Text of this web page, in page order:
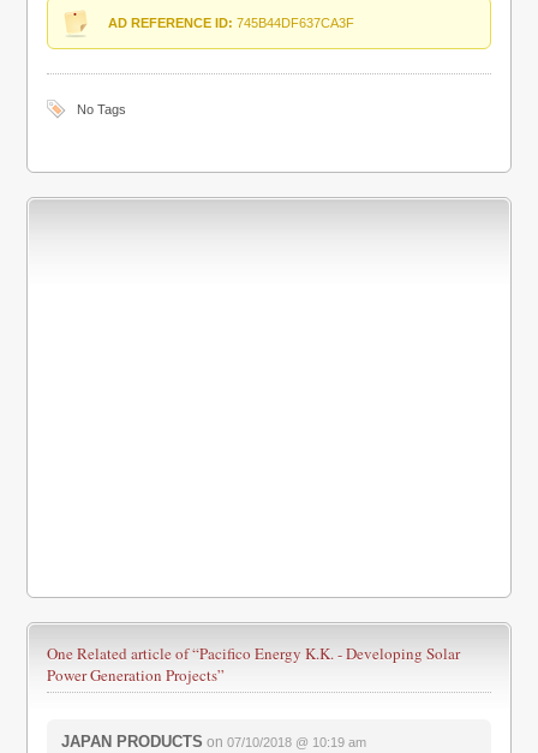
AD REFERENCE ID: 745B44DF637CA3F
No Tags
One Related article of“Pacifico Energy K.K. - Developing Solar
Power Generation Projects”
JAPAN PRODUCTS on07/10/2018 @ 10:19 am